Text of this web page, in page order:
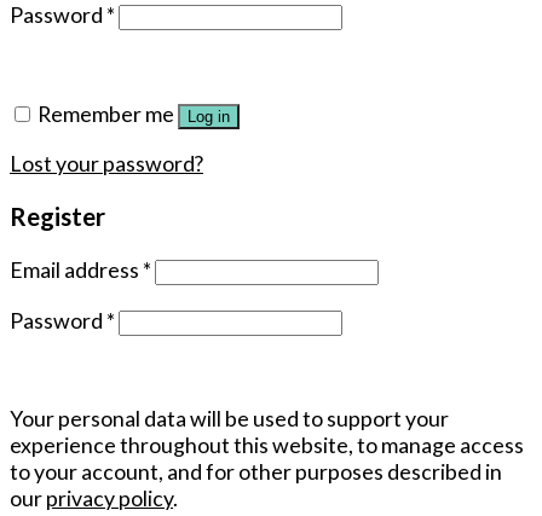
Password *
Remember me Log in
Lost your password?
Register
Email address *
Password *
Your personal data will be used to support your
experience throughout this website, to manage access
to your account, and for other purposes described in
ourprivacy policy.